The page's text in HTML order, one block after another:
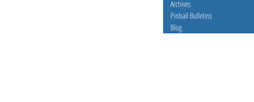
Archives
Pinball Bulletins
Blog